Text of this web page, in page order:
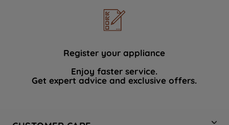
Register your appliance
Enjoy faster service.
Get expert advice and exclusive offers.